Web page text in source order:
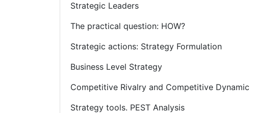
Strategic Leaders
The practical question: HOW?
Strategic actions: Strategy Formulation
Business Level Strategy
Competitive Rivalry and Competitive Dynamic
Strategy tools. PEST Analysis